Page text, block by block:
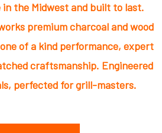
in the Midwest and built to last.
premium charcoal and wood
of a kind performance, expert
craftsmanship. Engineered
perfected for grill-masters.